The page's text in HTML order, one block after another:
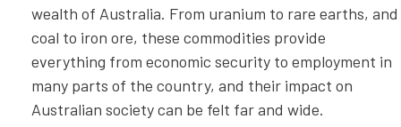
wealth of Australia. From uranium to rare earths, and
coal to iron ore, these commodities provide
everything from economic security to employment in
many parts of the country, and their impact on
Australian society can be felt far and wide.